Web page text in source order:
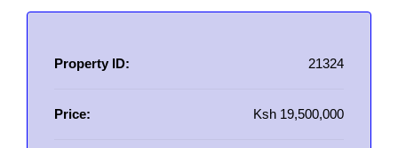
Property ID: 21324
Price: Ksh 19,500,000